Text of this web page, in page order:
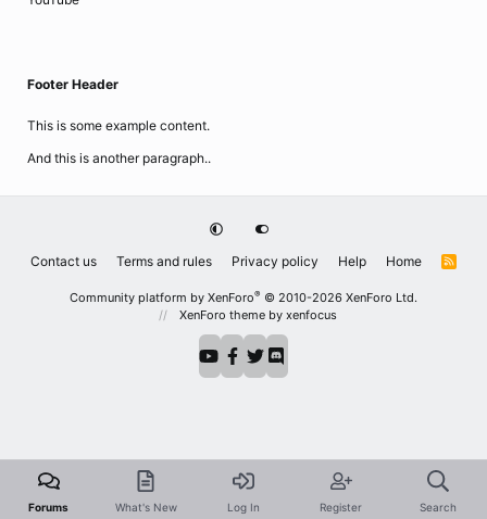
Footer Header
This is some example content.
And this is another paragraph..
Contact us Terms and rules Privacy policy Help Home
R
Community platform by XenForo® © 2010-2026 XenForo Ltd.
XenForo theme by xenfocus
Forums What's New Log In Register Search